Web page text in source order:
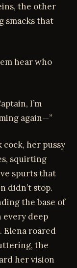
the other
smacks that
hear who
I’m
again—”
her pussy
squirting
spurts that
didn’t stop.
the base of
deep
roared
the
her vision